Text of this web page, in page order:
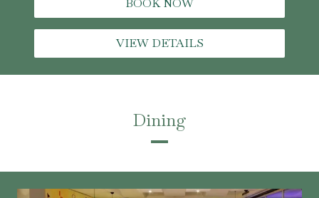
BOOK NOW
VIEW DETAILS
Dining